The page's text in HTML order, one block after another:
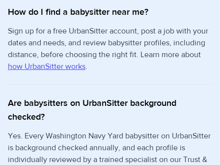
How do I find a babysitter near me?
Sign up for a free UrbanSitter account, post a job with your
dates and needs, and review babysitter profiles, including
distance, before choosing the right fit. Learn more about
how UrbanSitter works.
Are babysitters on UrbanSitter background
checked?
Yes. Every Washington Navy Yard babysitter on UrbanSitter
is background checked annually, and each profile is
individually reviewed by a trained specialist on our Trust &